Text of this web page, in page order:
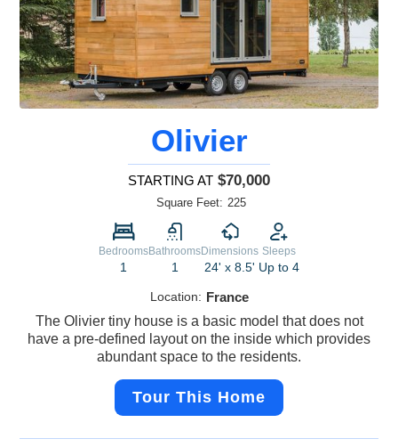
Olivier
STARTING AT $70,000
Square Feet: 225
Bedrooms
1
Bathrooms
1
Dimensions
24' x 8.5'
Sleeps
Up to 4
Location: France
The Olivier tiny house is a basic model that does not
have a pre-defined layout on the inside which provides
abundant space to the residents.
Tour This Home